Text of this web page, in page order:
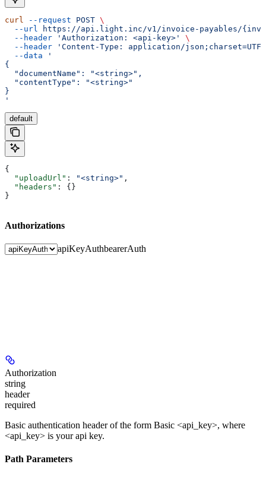
curl --request POST \
  --url
https://api.light.inc/v1/invoice-payables/
  --header
'Authorization: <api-key>'
\
  --header
'Content-Type: application/
  --data
'
{
  "documentName": "<string>",
  "contentType": "<string>"
}
'
default
{
  "uploadUrl"
: "<string>" ,
  "headers"
: {}
}
Authorizations
apiKeyAuthbearerAuth
Authorization
string
header
required
Basic authentication header of the form Basic <api_key>, where
<api_key> is your api key.
Path Parameters